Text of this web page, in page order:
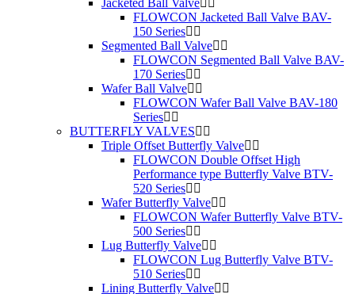
Jacketed Ball Valve
FLOWCON Jacketed Ball Valve BAV-
150 Series
Segmented Ball Valve
FLOWCON Segmented Ball Valve BAV-
170 Series
Wafer Ball Valve
FLOWCON Wafer Ball Valve BAV-180
Series
BUTTERFLY VALVES
Triple Offset Butterfly Valve
FLOWCON Double Offset High
Performance type Butterfly Valve BTV-
520 Series
Wafer Butterfly Valve
FLOWCON Wafer Butterfly Valve BTV-
500 Series
Lug Butterfly Valve
FLOWCON Lug Butterfly Valve BTV-
510 Series
Lining Butterfly Valve